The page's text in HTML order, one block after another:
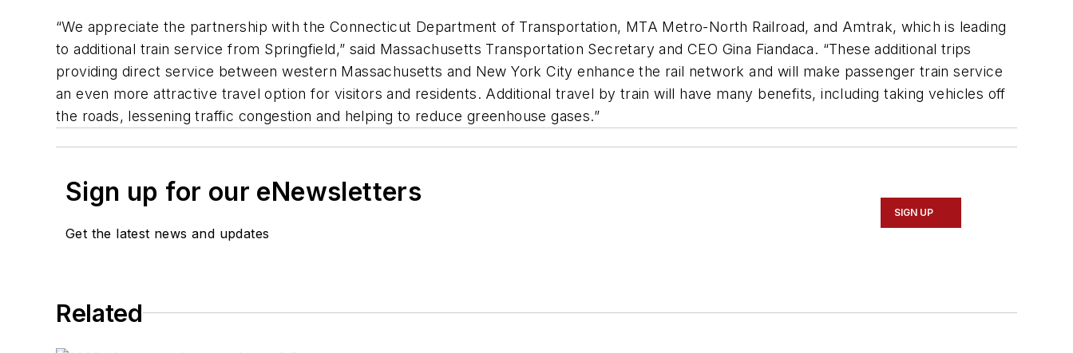
“We appreciate the partnership with the Connecticut Department of Transportation, MTA Metro-North Railroad, and Amtrak, which is leading
to additional train service from Springfield,” said Massachusetts Transportation Secretary and CEO Gina Fiandaca. “These additional trips
providing direct service between western Massachusetts and New York City enhance the rail network and will make passenger train service
an even more attractive travel option for visitors and residents. Additional travel by train will have many benefits, including taking vehicles off
the roads, lessening traffic congestion and helping to reduce greenhouse gases.”
Sign up for our eNewsletters
Get the latest news and updates
SIGN UP
Related